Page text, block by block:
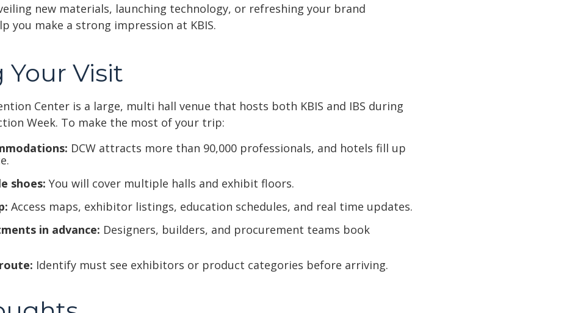
new materials, launching technology, or refreshing your brand
you make a strong impression at KBIS.
Visit
Center is a large, multi hall venue that hosts both KBIS and IBS during
Week. To make the most of your trip:
DCW attracts more than 90,000 professionals, and hotels fill up
shoes: You will cover multiple halls and exhibit floors.
Access maps, exhibitor listings, education schedules, and real time updates.
in advance: Designers, builders, and procurement teams book
Identify must see exhibitors or product categories before arriving.